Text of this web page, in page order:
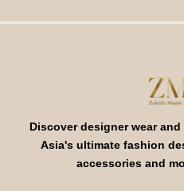
Discover designer wear
Asia's ultimate fashion
accessories and